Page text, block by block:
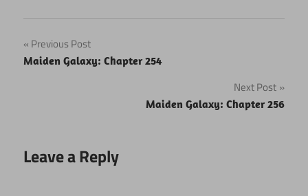
Post
navigation
Previous Post
Maiden Galaxy: Chapter 254
Next Post
Maiden Galaxy: Chapter 256
Leave a Reply